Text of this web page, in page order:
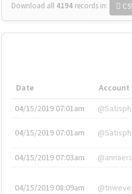
Download all 4194 records in:
Date Account
04/15/2019 07:01am
04/15/2019 07:01am
04/15/2019 07:03am
04/15/2019 08:09am